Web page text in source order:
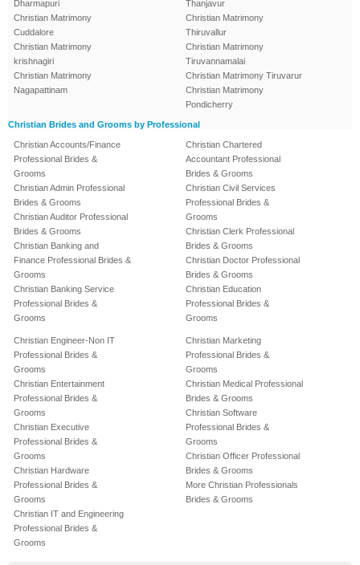
Dharmapuri
Christian Matrimony
Cuddalore
Christian Matrimony
krishnagiri
Christian Matrimony
Nagapattinam
Thanjavur
Christian Matrimony
Thiruvallur
Christian Matrimony
Tiruvannamalai
Christian Matrimony Tiruvarur
Christian Matrimony
Pondicherry
Christian Brides and Grooms by Professional
Christian Accounts/Finance
Professional Brides &
Grooms
Christian Admin Professional
Brides & Grooms
Christian Auditor Professional
Brides & Grooms
Christian Banking and
Finance Professional Brides &
Grooms
Christian Banking Service
Professional Brides &
Grooms
Christian Chartered
Accountant Professional
Brides & Grooms
Christian Civil Services
Professional Brides &
Grooms
Christian Clerk Professional
Brides & Grooms
Christian Doctor Professional
Brides & Grooms
Christian Education
Professional Brides &
Grooms
Christian Engineer-Non IT
Professional Brides &
Grooms
Christian Entertainment
Professional Brides &
Grooms
Christian Executive
Professional Brides &
Grooms
Christian Hardware
Professional Brides &
Grooms
Christian IT and Engineering
Professional Brides &
Grooms
Christian Marketing
Professional Brides &
Grooms
Christian Medical Professional
Brides & Grooms
Christian Software
Professional Brides &
Grooms
Christian Officer Professional
Brides & Grooms
More Christian Professionals
Brides & Grooms